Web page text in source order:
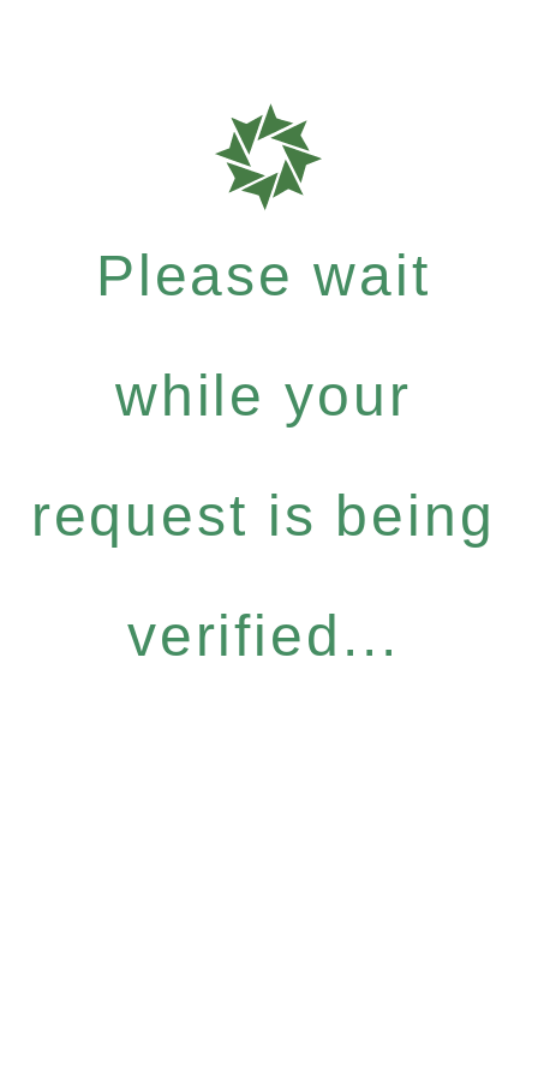
Please wait
while your
request is being
verified...